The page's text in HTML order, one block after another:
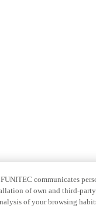
communicates
of own and third-
of your browsing